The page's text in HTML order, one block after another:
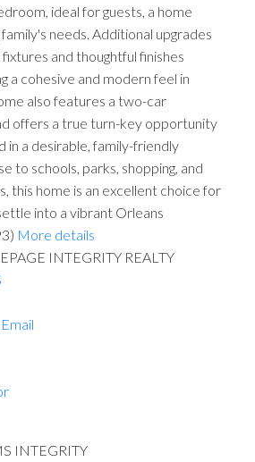
ideal for guests, a home
needs. Additional upgrades
and thoughtful finishes
a cohesive and modern feel in
also features a two-car
offers a true turn-key opportunity
in a desirable, family-friendly
to schools, parks, shopping, and
this home is an excellent choice for
into a vibrant Orleans
More details
INTEGRITY REALTY
INTEGRITY